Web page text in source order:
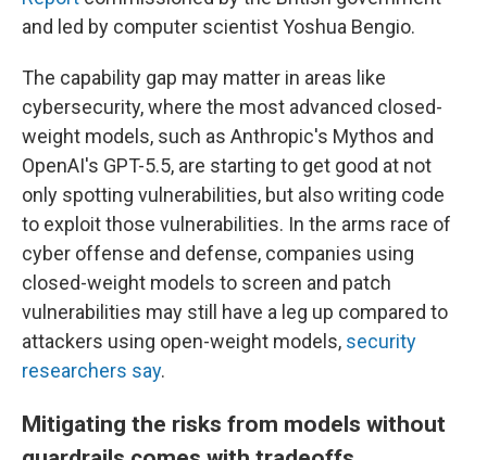
and led by computer scientist Yoshua Bengio.
The capability gap may matter in areas like
cybersecurity, where the most advanced closed-
weight models, such as Anthropic's Mythos and
OpenAI's GPT-5.5, are starting to get good at not
only spotting vulnerabilities, but also writing code
to exploit those vulnerabilities. In the arms race of
cyber offense and defense, companies using
closed-weight models to screen and patch
vulnerabilities may still have a leg up compared to
attackers using open-weight models, security
researchers say.
Mitigating the risks from models without